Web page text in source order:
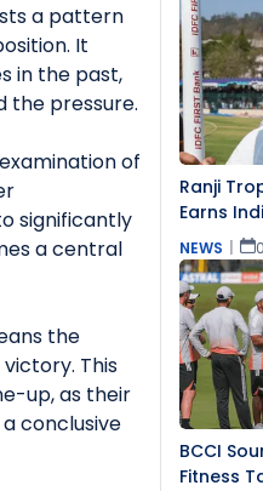
a pattern
It
in the past,
the pressure.
of
significantly
a central
the
This
up, as their
conclusive
Ranji
Earns
NEWS
BCCI
Fitness